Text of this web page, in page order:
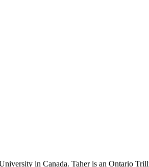
in Canada. Taher is an Ontario